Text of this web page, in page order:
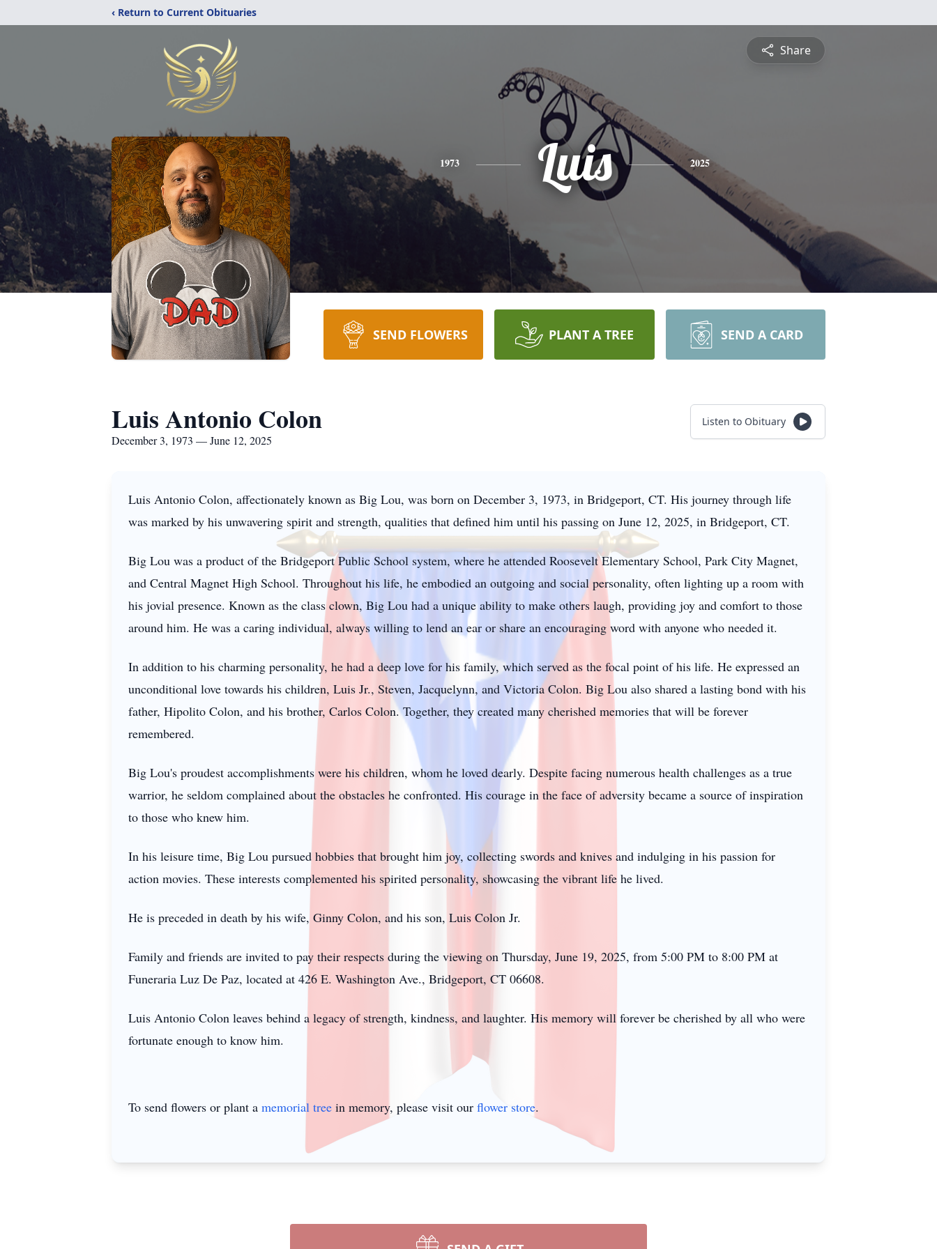
‹ Return to Current Obituaries
Share
1973 Luis 2025
SEND FLOWERS PLANT A TREE SEND A CARD
Luis Antonio Colon
December 3, 1973 — June 12, 2025
Listen to Obituary
Luis Antonio Colon, affectionately known as Big Lou, was born on December 3, 1973, in Bridgeport, CT. His journey through life
was marked by his unwavering spirit and strength, qualities that defined him until his passing on June 12, 2025, in Bridgeport, CT.
Big Lou was a product of the Bridgeport Public School system, where he attended Roosevelt Elementary School, Park City Magnet,
and Central Magnet High School. Throughout his life, he embodied an outgoing and social personality, often lighting up a room with
his jovial presence. Known as the class clown, Big Lou had a unique ability to make others laugh, providing joy and comfort to those
around him. He was a caring individual, always willing to lend an ear or share an encouraging word with anyone who needed it.
In addition to his charming personality, he had a deep love for his family, which served as the focal point of his life. He expressed an
unconditional love towards his children, Luis Jr., Steven, Jacquelynn, and Victoria Colon. Big Lou also shared a lasting bond with his
father, Hipolito Colon, and his brother, Carlos Colon. Together, they created many cherished memories that will be forever
remembered.
Big Lou's proudest accomplishments were his children, whom he loved dearly. Despite facing numerous health challenges as a true
warrior, he seldom complained about the obstacles he confronted. His courage in the face of adversity became a source of inspiration
to those who knew him.
In his leisure time, Big Lou pursued hobbies that brought him joy, collecting swords and knives and indulging in his passion for
action movies. These interests complemented his spirited personality, showcasing the vibrant life he lived.
He is preceded in death by his wife, Ginny Colon, and his son, Luis Colon Jr.
Family and friends are invited to pay their respects during the viewing on Thursday, June 19, 2025, from 5:00 PM to 8:00 PM at
Funeraria Luz De Paz, located at 426 E. Washington Ave., Bridgeport, CT 06608.
Luis Antonio Colon leaves behind a legacy of strength, kindness, and laughter. His memory will forever be cherished by all who were
fortunate enough to know him.
To send flowers or plant a memorial tree in memory, please visit our flower store.